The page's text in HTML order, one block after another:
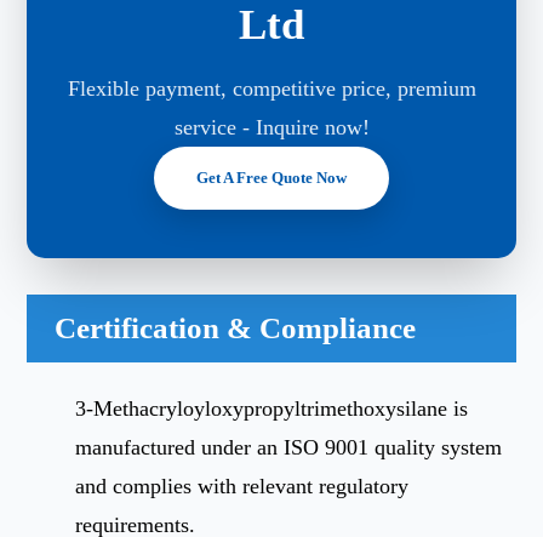
Ltd
Flexible payment, competitive price, premium
service - Inquire now!
Get A Free Quote Now
Certification & Compliance
3-Methacryloyloxypropyltrimethoxysilane is
manufactured under an ISO 9001 quality system
and complies with relevant regulatory
requirements.